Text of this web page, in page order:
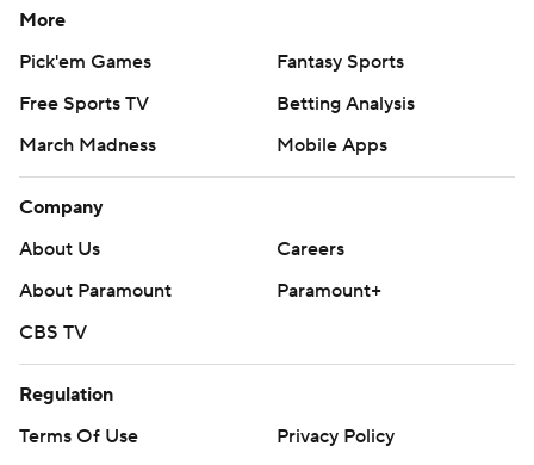
More
Pick'em Games
Fantasy Sports
Free Sports TV
Betting Analysis
March Madness
Mobile Apps
Company
About Us
Careers
About Paramount
Paramount+
CBS TV
Regulation
Terms Of Use
Privacy Policy